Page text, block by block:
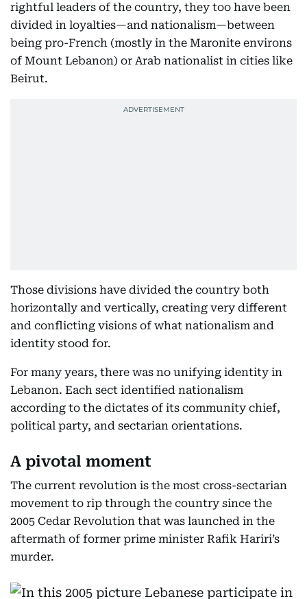
rightful leaders of the country, they too have been
divided in loyalties—and nationalism—between
being pro-French (mostly in the Maronite environs
of Mount Lebanon) or Arab nationalist in cities like
Beirut.
Those divisions have divided the country both
horizontally and vertically, creating very different
and conflicting visions of what nationalism and
identity stood for.
For many years, there was no unifying identity in
Lebanon. Each sect identified nationalism
according to the dictates of its community chief,
political party, and sectarian orientations.
A pivotal moment
The current revolution is the most cross-sectarian
movement to rip through the country since the
2005 Cedar Revolution that was launched in the
aftermath of former prime minister Rafik Hariri’s
murder.